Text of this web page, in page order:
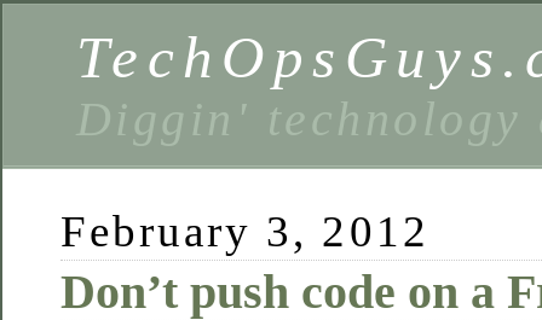
Diggin' technology
February 3, 2012
Don’t push code on a